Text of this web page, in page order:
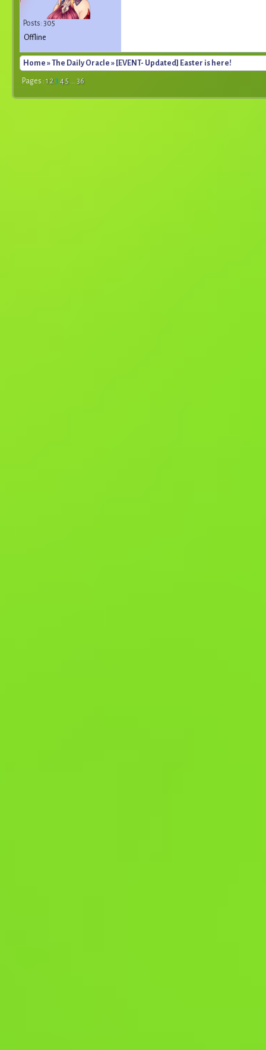
Posts: 305
Offline
Home »The Daily Oracle » [EVENT- Updated] Easter is here!
Pages : 1 2 3 45 ... 36